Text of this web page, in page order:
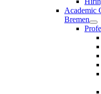
Academic
Bremen